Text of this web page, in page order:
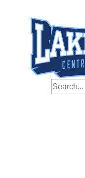
content
S